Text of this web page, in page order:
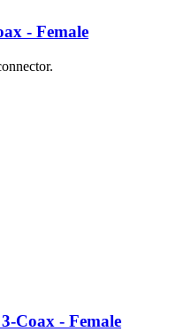
- Female
Coax - Female